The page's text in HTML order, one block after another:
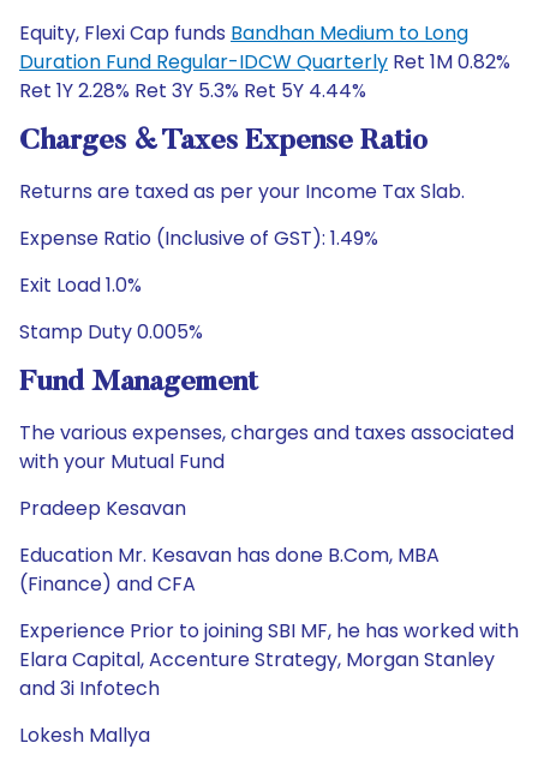
Equity, Flexi Cap funds Bandhan Medium to Long
Duration Fund Regular-IDCW Quarterly Ret 1M 0.82%
Ret 1Y 2.28% Ret 3Y 5.3% Ret 5Y 4.44%
Charges & Taxes Expense Ratio
Returns are taxed as per your Income Tax Slab.
Expense Ratio (Inclusive of GST): 1.49%
Exit Load 1.0%
Stamp Duty 0.005%
Fund Management
The various expenses, charges and taxes associated
with your Mutual Fund
Pradeep Kesavan
Education Mr. Kesavan has done B.Com, MBA
(Finance) and CFA
Experience Prior to joining SBI MF, he has worked with
Elara Capital, Accenture Strategy, Morgan Stanley
and 3i Infotech
Lokesh Mallya